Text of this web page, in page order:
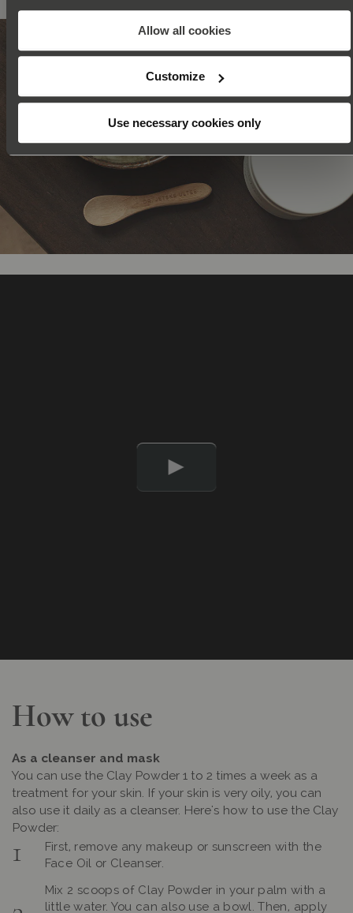
Allow all cookies
Customize
Use necessary cookies only
How to use
As a cleanser and mask
You can use the Clay Powder 1 to 2 times a week as a
treatment for your skin. If your skin is very oily, you can
also use it daily as a cleanser. Here's how to use the Clay
Powder:
First, remove any makeup or sunscreen with the
Face Oil or Cleanser.
Mix 2 scoops of Clay Powder in your palm with a
little water. You can also use a bowl. Then, apply